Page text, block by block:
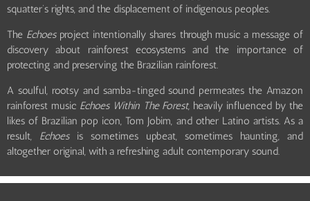
squatter’s rights, and the displacement of indigenous peoples.
The Echoesproject intentionally shares through music a message of
discovery about rainforest ecosystems and the importance of
protecting and preserving the Brazilian rainforest.
A soulful, rootsy and samba-tinged sound permeates the Amazon
rainforest music Echoes Within The Forest, heavily influenced by the
likes of Brazilian pop icon, Tom Jobim, and other Latino artists. As a
result, Echoesis sometimes upbeat, sometimes haunting, and
altogether original, with a refreshing adult contemporary sound.